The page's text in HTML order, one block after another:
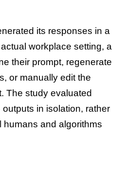
its responses in a
workplace setting, a
their prompt, regenerate
or manually edit the
The study evaluated
in isolation, rather
humans and algorithms